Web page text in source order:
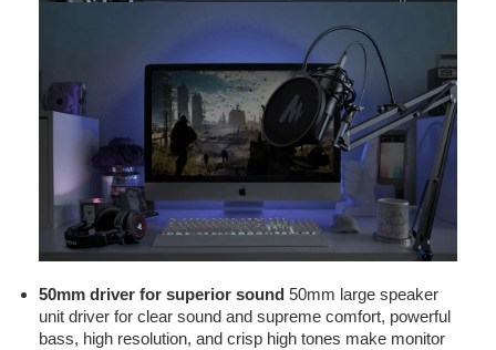
50mm driver for superior sound 50mm large speaker
unit driver for clear sound and supreme comfort, powerful
bass, high resolution, and crisp high tones make monitor